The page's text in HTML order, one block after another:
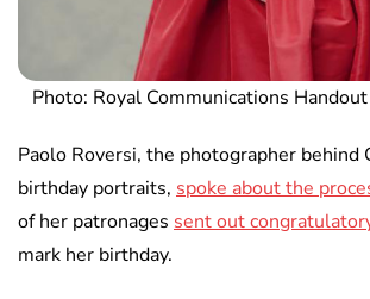
Photo: Royal Communications
Paolo Roversi, the photographer behind
birthday portraits, spoke about the
of her patronages sent out
mark her birthday.